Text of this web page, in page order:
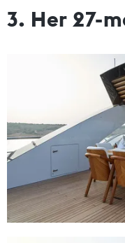
3. Her 27-